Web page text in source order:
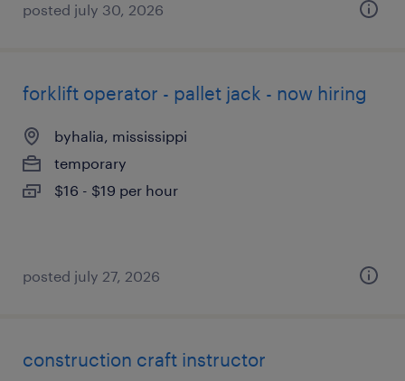
posted july 30, 2026
forklift operator - pallet jack - now hiring
byhalia, mississippi
temporary
$16 - $19 per hour
posted july 27, 2026
construction craft instructor